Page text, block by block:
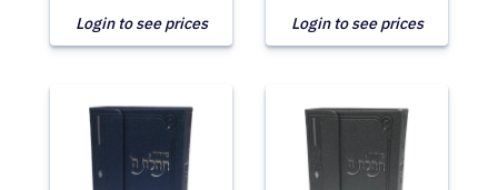
Login to see prices Login to see prices